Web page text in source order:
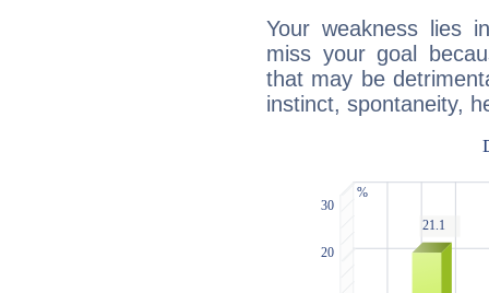
Your weakness lies
miss your goal
that may be
instinct, spontaneity,